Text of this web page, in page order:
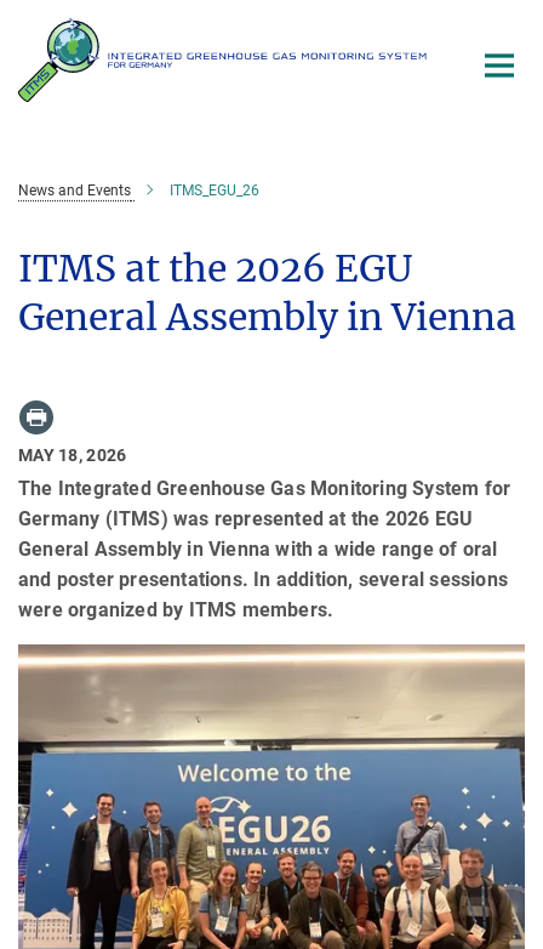
Main-
Content
News and Events ITMS_EGU_26
ITMS at the 2026 EGU
General Assembly in Vienna
MAY 18, 2026
The Integrated Greenhouse Gas Monitoring System for
Germany (ITMS) was represented at the 2026 EGU
General Assembly in Vienna with a wide range of oral
and poster presentations. In addition, several sessions
were organized by ITMS members.